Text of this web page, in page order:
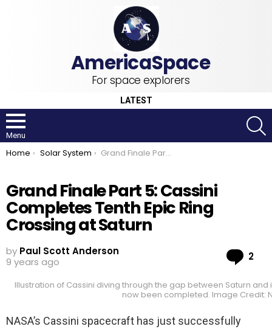
For space explorers
LATEST
Menu
You are here:
Home Solar System Grand Finale Part 5: Cassini Completes Tenth Epic Ring Crossing at Saturn
Grand Finale Part 5: Cassini
Completes Tenth Epic Ring
Crossing at Saturn
by Paul Scott Anderson
9 years ago
2
Illustration of Cassini diving through the gap between Saturn and
now been completed. Image Credit:
NASA’s Cassini spacecraft has just successfully